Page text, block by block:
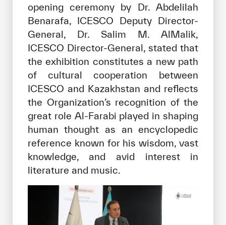
opening ceremony by Dr. Abdelilah
Benarafa, ICESCO Deputy Director-
General, Dr. Salim M. AlMalik,
ICESCO Director-General, stated that
the exhibition constitutes a new path
of cultural cooperation between
ICESCO and Kazakhstan and reflects
the Organization’s recognition of the
great role Al-Farabi played in shaping
human thought as an encyclopedic
reference known for his wisdom, vast
knowledge, and avid interest in
literature and music.